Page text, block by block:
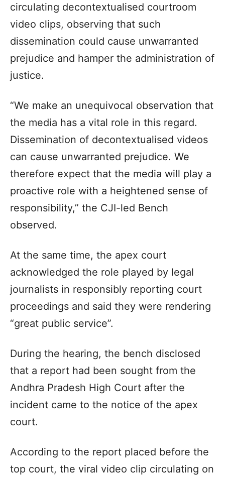
circulating decontextualised courtroom
video clips, observing that such
dissemination could cause unwarranted
prejudice and hamper the administration of
justice.
“We make an unequivocal observation that
the media has a vital role in this regard.
Dissemination of decontextualised videos
can cause unwarranted prejudice. We
therefore expect that the media will play a
proactive role with a heightened sense of
responsibility,” the CJI-led Bench
observed.
At the same time, the apex court
acknowledged the role played by legal
journalists in responsibly reporting court
proceedings and said they were rendering
“great public service”.
During the hearing, the bench disclosed
that a report had been sought from the
Andhra Pradesh High Court after the
incident came to the notice of the apex
court.
According to the report placed before the
top court, the viral video clip circulating on